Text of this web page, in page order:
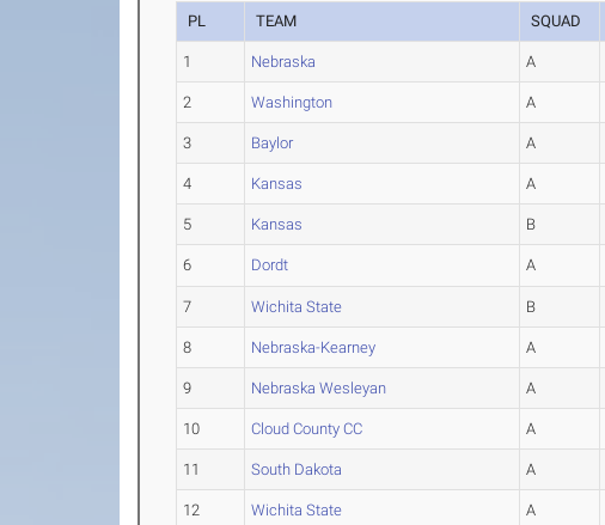
PL TEAM SQUAD
1 Nebraska A
2 Washington A
3 Baylor A
4 Kansas A
5 Kansas B
6 Dordt A
7 Wichita State B
8 Nebraska-Kearney A
9 Nebraska Wesleyan A
10 Cloud County CC A
11 South Dakota A
12 Wichita State A